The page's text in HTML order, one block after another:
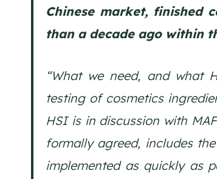
Chinese market, finished
than a decade ago within
“What we need, and what
testing of cosmetics
HSI is in discussion with
formally agreed, includes
implemented as quickly as